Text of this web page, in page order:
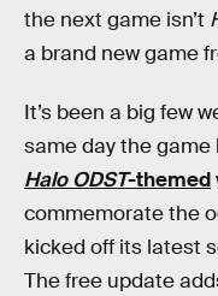
the next game isn’t
a brand new game
It’s been a big few
same day the game
Halo ODST-themed
commemorate the
kicked off its latest
The free update